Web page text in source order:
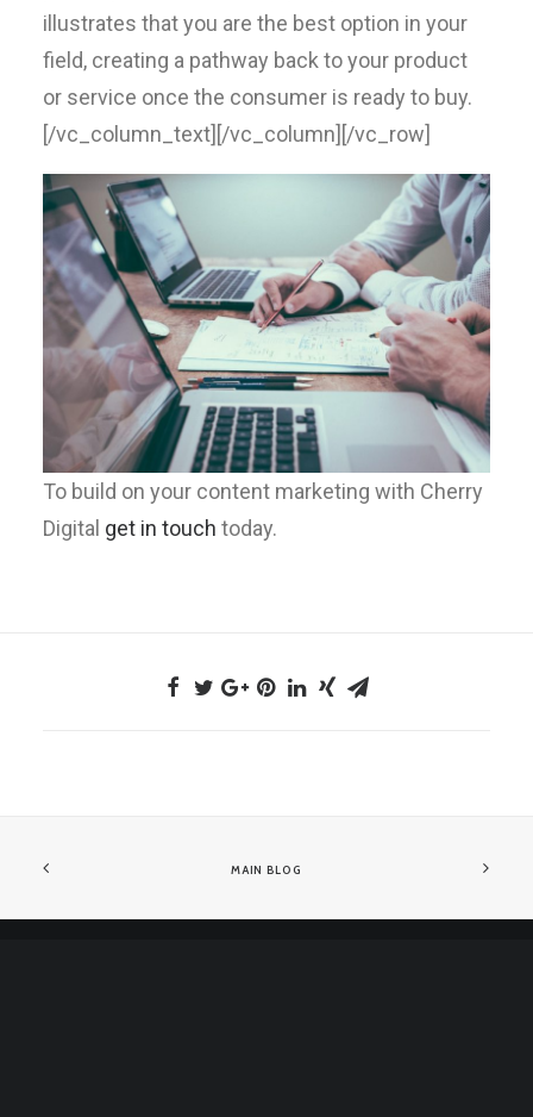
illustrates that you are the best option in your
field, creating a pathway back to your product
or service once the consumer is ready to buy.
[/vc_column_text][/vc_column][/vc_row]
To build on your content marketing with Cherry
Digital get in touch today.
MAIN BLOG